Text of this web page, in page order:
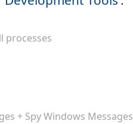
processes
+ Spy Windows Messages